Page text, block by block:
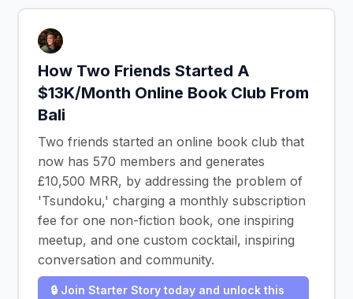
How Two Friends Started A
$13K/Month Online Book Club From
Bali
Two friends started an online book club that
now has 570 members and generates
£10,500 MRR, by addressing the problem of
'Tsundoku,' charging a monthly subscription
fee for one non-fiction book, one inspiring
meetup, and one custom cocktail, inspiring
conversation and community.
🔒 Join Starter Story today and unlock this